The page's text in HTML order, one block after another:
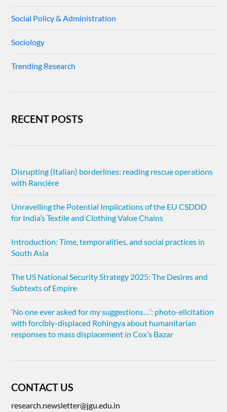
Social Policy & Administration
Sociology
Trending Research
RECENT POSTS
Disrupting (Italian) borderlines: reading rescue operations
with Rancière
Unravelling the Potential Implications of the EU CSDDD
for India’s Textile and Clothing Value Chains
Introduction: Time, temporalities, and social practices in
South Asia
The US National Security Strategy 2025: The Desires and
Subtexts of Empire
‘No one ever asked for my suggestions…’: photo-elicitation
with forcibly-displaced Rohingya about humanitarian
responses to mass displacement in Cox’s Bazar
CONTACT US
research.newsletter@jgu.edu.in